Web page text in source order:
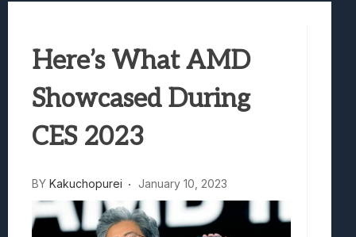
Truck-Kun Is Supporting Me From
Lunarium Review: An Atmospheric Indie
Here’s What AMD
Showcased During
CES 2023
BY Kakuchopurei January 10, 2023